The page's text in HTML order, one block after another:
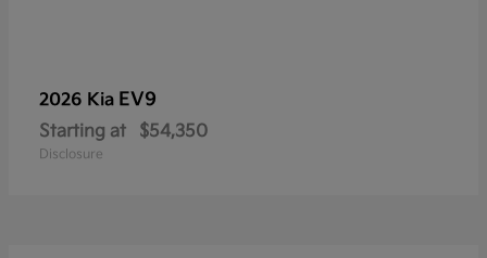
2026 Kia EV9
Starting at $54,350
Disclosure